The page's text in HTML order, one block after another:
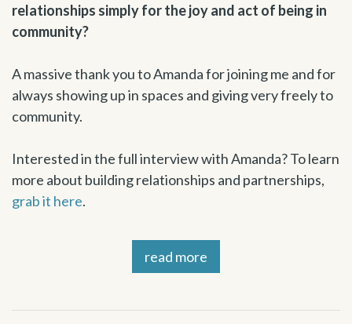
relationships simply for the joy and act of being in
community?
A massive thank you to Amanda for joining me and for
always showing up in spaces and giving very freely to
community.
Interested in the full interview with Amanda? To learn
more about building relationships and partnerships,
grab it here.
read more